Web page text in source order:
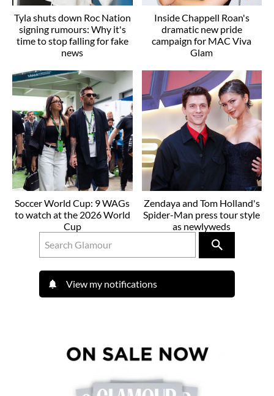
Tyla shuts down Roc Nation
signing rumours: Why it's
time to stop falling for fake
news
Inside Chappell Roan's
dramatic new pride
campaign for MAC Viva
Glam
Soccer World Cup: 9 WAGs
to watch at the 2026 World
Cup
Zendaya and Tom Holland's
Spider-Man press tour style
as newlyweds
View my notifications